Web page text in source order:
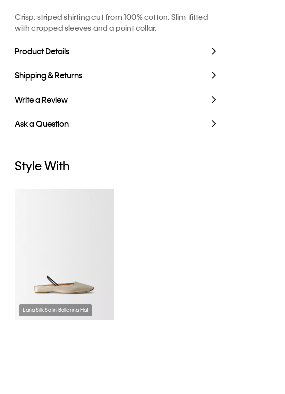
​Crisp, striped shirting cut from 100% cotton. Slim-fitted
with cropped sleeves and a point collar.
Product Details
Shipping & Returns
Write a Review
Ask a Question
Style With
Lana Silk Satin Ballerina Flat